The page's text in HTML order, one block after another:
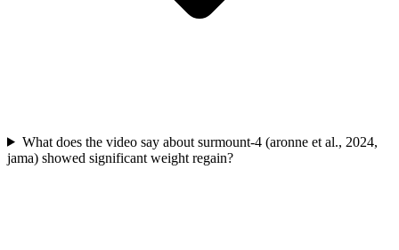
What does the video say about surmount-4 (aronne et al., 2024,
jama) showed significant weight regain?